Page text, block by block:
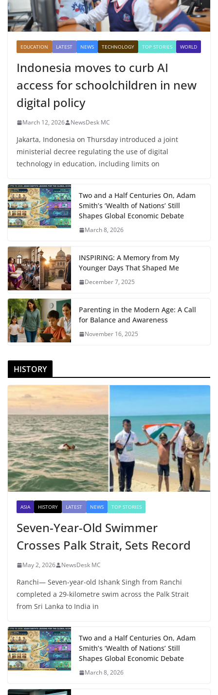
EDUCATION LATEST NEWS TECHNOLOGY TOP STORIES WORLD
Indonesia moves to curb AI
access for schoolchildren in new
digital policy
March 12, 2026 NewsDesk MC
Jakarta, Indonesia on Thursday introduced a joint
ministerial decree regulating the use of digital
technology in education, including limits on
Two and a Half Centuries On, Adam
Smith’s ‘Wealth of Nations’ Still
Shapes Global Economic Debate
March 8, 2026
INSPIRING: A Memory from My
Younger Days That Shaped Me
December 7, 2025
Parenting in the Modern Age: A Call
for Balance and Awareness
November 16, 2025
HISTORY
ASIA HISTORY LATEST NEWS TOP STORIES
Seven-Year-Old Swimmer
Crosses Palk Strait, Sets Record
May 2, 2026 NewsDesk MC
Ranchi— Seven-year-old Ishank Singh from Ranchi
completed a 29-kilometre swim across the Palk Strait
from Sri Lanka to India in
Two and a Half Centuries On, Adam
Smith’s ‘Wealth of Nations’ Still
Shapes Global Economic Debate
March 8, 2026